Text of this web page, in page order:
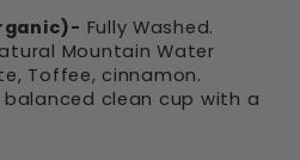
Fully Washed.
Mountain Water
Toffee, cinnamon.
clean cup with a